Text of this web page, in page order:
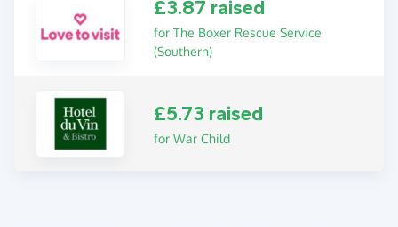
£3.87 raised
for The Boxer Rescue Service
(Southern)
£5.73 raised
for War Child